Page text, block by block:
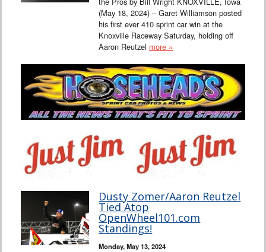
(May 18, 2024) – Garet Williamson posted
his first ever 410 sprint car win at the
Knoxville Raceway Saturday, holding off
Aaron Reutzel more »
Dusty Zomer/Aaron Reutzel
Tied Atop
OpenWheel101.com
Standings!
Monday, May 13, 2024